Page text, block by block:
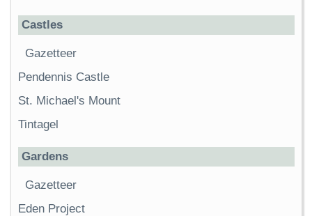
Castles
Gazetteer
Pendennis Castle
St. Michael's Mount
Tintagel
Gardens
Gazetteer
Eden Project